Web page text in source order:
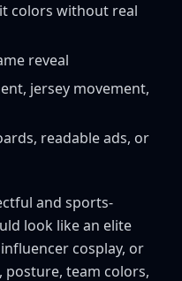
colors without real
reveal
jersey movement,
readable ads, or
and sports-
look like an elite
cosplay, or
posture, team colors,